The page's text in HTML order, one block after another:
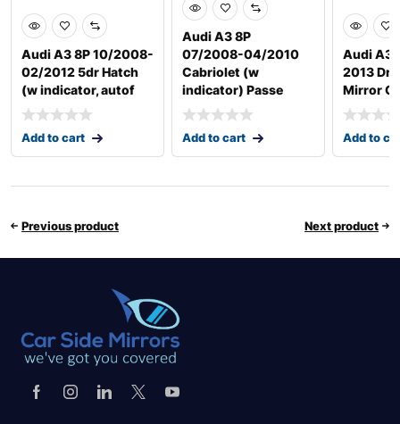
Audi A3 8P 10/2008-
02/2012 5dr Hatch
(w indicator, autof
Add to cart
Audi A3 8P
07/2008-04/2010
Cabriolet (w
indicator) Passe
Add to cart
Audi
2013
Mirror
Add to
Previous product Next product